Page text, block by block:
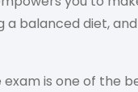
balanced diet,
is one of the